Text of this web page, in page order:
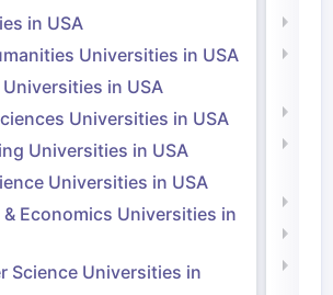
in USA
Universities in USA
in USA
Universities in USA
Universities in USA
Universities in USA
& Economics Universities in
Science Universities in